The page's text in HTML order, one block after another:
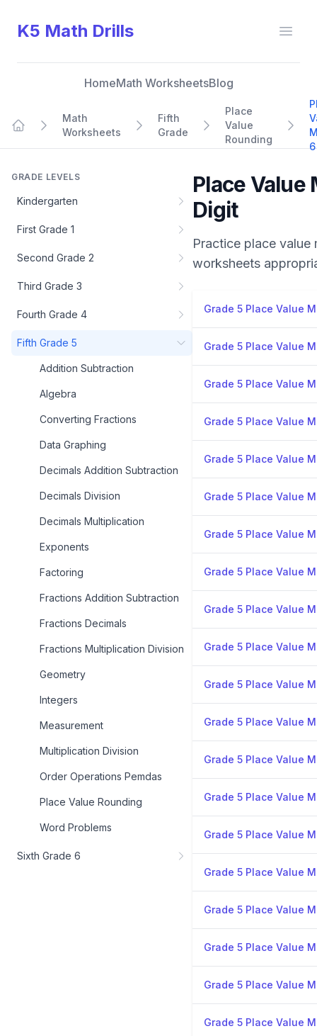
K5 Math Drills
HomeMath WorksheetsBlog
Math
Worksheets
Fifth
Grade
Place
Value
Rounding
GRADE LEVELS
Kindergarten
First Grade 1
Second Grade 2
Third Grade 3
Fourth Grade 4
Fifth Grade 5
Addition Subtraction
Algebra
Converting Fractions
Data Graphing
Decimals Addition Subtraction
Decimals Division
Decimals Multiplication
Exponents
Factoring
Fractions Addition Subtraction
Fractions Decimals
Fractions Multiplication Division
Geometry
Integers
Measurement
Multiplication Division
Order Operations Pemdas
Place Value Rounding
Word Problems
Sixth Grade 6
Place Value
Digit
Practice place value
worksheets
Grade 5 Place Value
Grade 5 Place Value
Grade 5 Place Value
Grade 5 Place Value
Grade 5 Place Value
Grade 5 Place Value
Grade 5 Place Value
Grade 5 Place Value
Grade 5 Place Value
Grade 5 Place Value
Grade 5 Place Value
Grade 5 Place Value
Grade 5 Place Value
Grade 5 Place Value
Grade 5 Place Value
Grade 5 Place Value
Grade 5 Place Value
Grade 5 Place Value
Grade 5 Place Value
Grade 5 Place Value